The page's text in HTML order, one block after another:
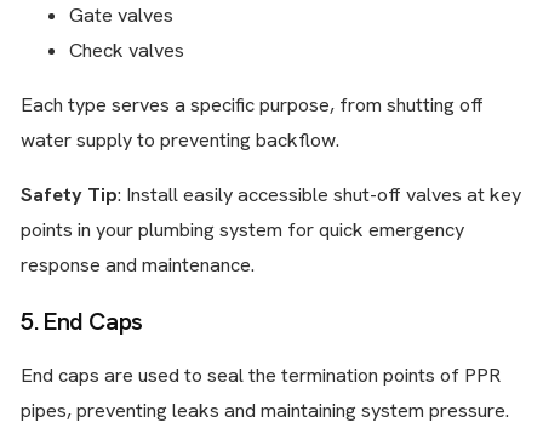
Gate valves
Check valves
Each type serves a specific purpose, from shutting off
water supply to preventing backflow.
Safety Tip: Install easily accessible shut-off valves at key
points in your plumbing system for quick emergency
response and maintenance.
5. End Caps
End caps are used to seal the termination points of PPR
pipes, preventing leaks and maintaining system pressure.